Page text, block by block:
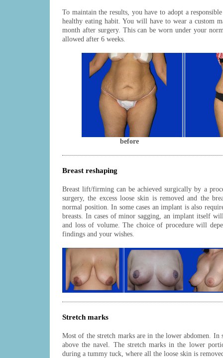
To maintain the results, you have to adopt a
healthy eating habit. You will have to wear a custom
month after surgery. This can be worn under your
allowed after 6 weeks.
before
Breast reshaping
Breast lift/firming can be achieved surgically by a
surgery, the excess loose skin is removed and the
normal position. In some cases an implant is also
breasts. In cases of minor sagging, an implant itself
and loss of volume. The choice of procedure will
findings and your wishes.
Stretch marks
Most of the stretch marks are in the lower abdomen. In
above the navel. The stretch marks in the lower
during a tummy tuck, where all the loose skin is